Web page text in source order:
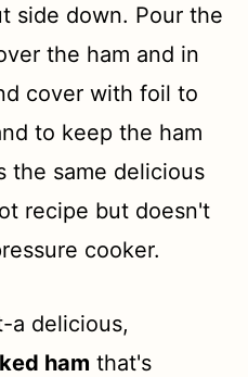
side down. Pour the
the ham and in
cover with foil to
to keep the ham
the same delicious
recipe but doesn't
cooker.
a delicious,
ham that's